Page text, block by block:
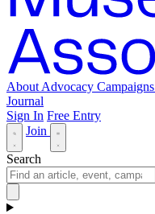
About Advocacy Campaigns
Journal
Sign In Free Entry
Join
Search